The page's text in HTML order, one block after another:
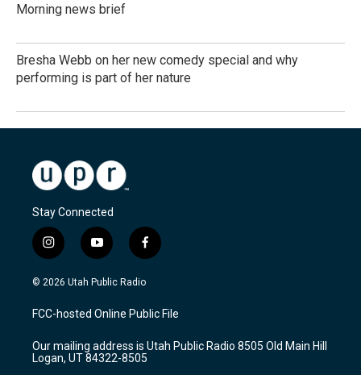
Morning news brief
Bresha Webb on her new comedy special and why
performing is part of her nature
Stay Connected
i
n
s
a
g
a
m
y
o
u
u
b
f
a
c
b
o
k
© 2026 Utah Public Radio
FCC-hosted Online Public File
Our mailing address is Utah Public Radio 8505 Old Main Hill
Logan, UT 84322-8505